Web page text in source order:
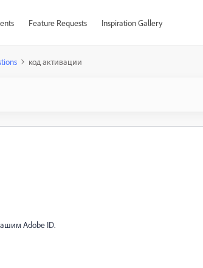
Feature Requests Inspiration Gallery
код активации
Adobe ID.